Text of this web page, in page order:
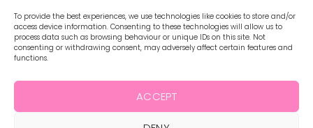
To provide the best experiences, we use technologies like cookies to store and/or
access device information. Consenting to these technologies will allow us to
process data such as browsing behaviour or unique IDs on this site. Not
consenting or withdrawing consent, may adversely affect certain features and
functions.
ACCEPT